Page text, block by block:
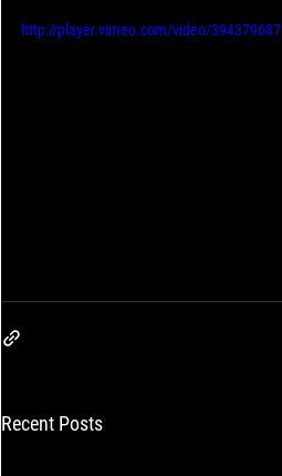
http://player.vimeo.com/video/394379687
Recent Posts